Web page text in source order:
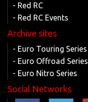
- Red RC
- Red RC Events
Archive sites
- Euro Touring Series
- Euro Offroad Series
- Euro Nitro Series
Social Networks